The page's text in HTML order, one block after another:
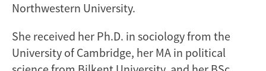
Northwestern University.
She received her Ph.D. in sociology from the
University of Cambridge, her MA in political